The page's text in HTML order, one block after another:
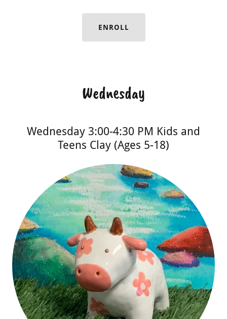
ENROLL
Wednesday
Wednesday 3:00-4:30 PM Kids and
Teens Clay (Ages 5-18)